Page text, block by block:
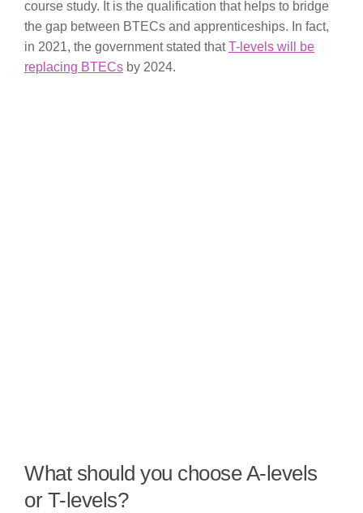
course study. It is the qualification that helps to bridge
the gap between BTECs and apprenticeships. In fact,
in 2021, the government stated thatT-levels will be
replacing BTECs by 2024.
What should you choose A-levels
or T-levels?